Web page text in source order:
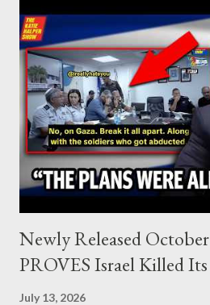
Newly Released
PROVES Israel Killed
July 13, 2026